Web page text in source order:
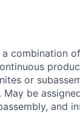
combination
or
be
and